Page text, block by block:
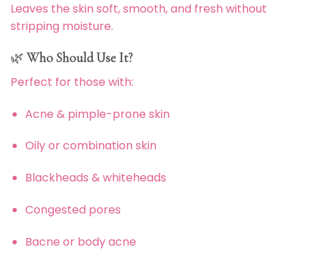
Leaves the skin soft, smooth, and fresh without
stripping moisture.
🌿 Who Should Use It?
Perfect for those with:
Acne & pimple-prone skin
Oily or combination skin
Blackheads & whiteheads
Congested pores
Bacne or body acne